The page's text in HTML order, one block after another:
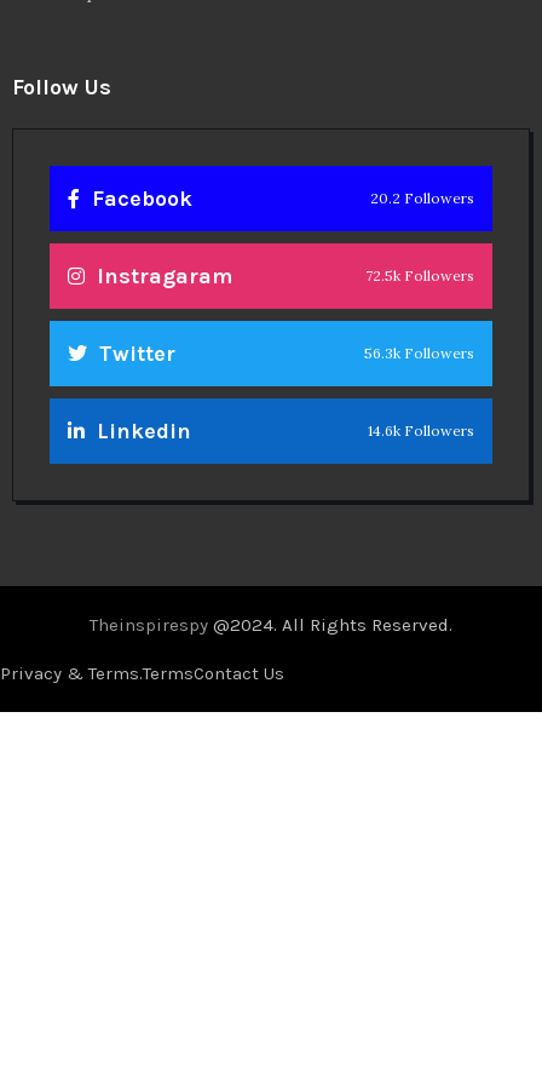
Follow Us
Facebook 20.2 Followers
Instragaram 72.5k Followers
Twitter 56.3k Followers
Linkedin 14.6k Followers
Theinspirespy @2024. All Rights Reserved.
Privacy & Terms.TermsContact Us